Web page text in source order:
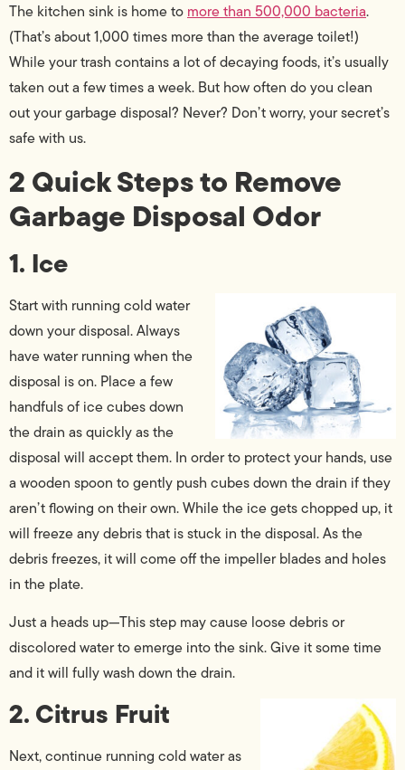
The kitchen sink is home to more than 500,000 bacteria.
(That’s about 1,000 times more than the average toilet!)
While your trash contains a lot of decaying foods, it’s usually
taken out a few times a week. But how often do you clean
out your garbage disposal? Never? Don’t worry, your secret’s
safe with us.
2 Quick Steps to Remove
Garbage Disposal Odor
1. Ice
Start with running cold water
down your disposal. Always
have water running when the
disposal is on. Place a few
handfuls of ice cubes down
the drain as quickly as the
disposal will accept them. In order to protect your hands, use
a wooden spoon to gently push cubes down the drain if they
aren’t flowing on their own. While the ice gets chopped up, it
will freeze any debris that is stuck in the disposal. As the
debris freezes, it will come off the impeller blades and holes
in the plate.
Just a heads up—This step may cause loose debris or
discolored water to emerge into the sink. Give it some time
and it will fully wash down the drain.
2. Citrus Fruit
Next, continue running cold water as